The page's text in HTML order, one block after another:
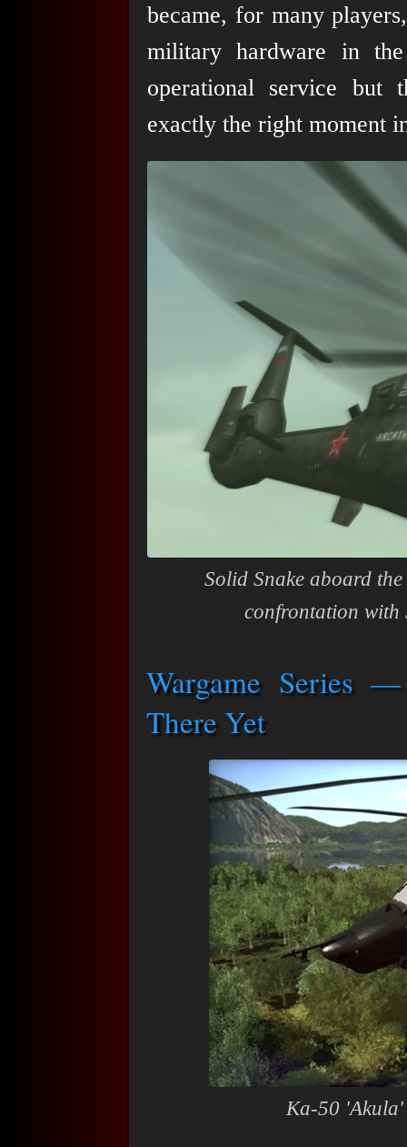
became, for many
military hardware in
operational service but
exactly the right moment
Solid Snake aboard
confrontation with
Wargame Series
There Yet
Ka-50